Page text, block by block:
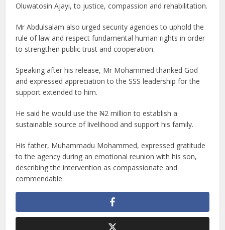
Oluwatosin Ajayi, to justice, compassion and rehabilitation.
Mr Abdulsalam also urged security agencies to uphold the
rule of law and respect fundamental human rights in order
to strengthen public trust and cooperation.
Speaking after his release, Mr Mohammed thanked God
and expressed appreciation to the SSS leadership for the
support extended to him.
He said he would use the ₦2 million to establish a
sustainable source of livelihood and support his family.
His father, Muhammadu Mohammed, expressed gratitude
to the agency during an emotional reunion with his son,
describing the intervention as compassionate and
commendable.